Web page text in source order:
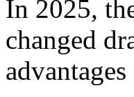
In 2025,
changed